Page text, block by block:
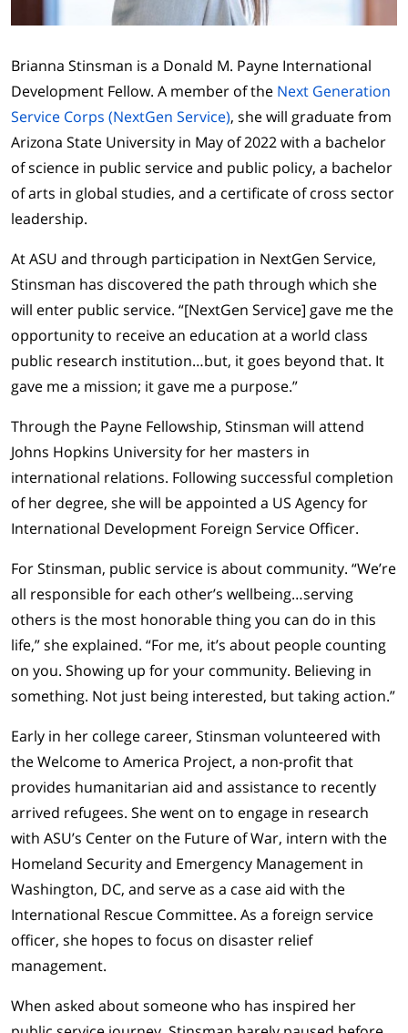
Brianna Stinsman is a Donald M. Payne International
Development Fellow. A member of the Next Generation
Service Corps (NextGen Service), she will graduate from
Arizona State University in May of 2022 with a bachelor
of science in public service and public policy, a bachelor
of arts in global studies, and a certificate of cross sector
leadership.
At ASU and through participation in NextGen Service,
Stinsman has discovered the path through which she
will enter public service. “[NextGen Service] gave me the
opportunity to receive an education at a world class
public research institution…but, it goes beyond that. It
gave me a mission; it gave me a purpose.”
Through the Payne Fellowship, Stinsman will attend
Johns Hopkins University for her masters in
international relations. Following successful completion
of her degree, she will be appointed a US Agency for
International Development Foreign Service Officer.
For Stinsman, public service is about community. “We’re
all responsible for each other’s wellbeing…serving
others is the most honorable thing you can do in this
life,” she explained. “For me, it’s about people counting
on you. Showing up for your community. Believing in
something. Not just being interested, but taking action.”
Early in her college career, Stinsman volunteered with
the Welcome to America Project, a non-profit that
provides humanitarian aid and assistance to recently
arrived refugees. She went on to engage in research
with ASU’s Center on the Future of War, intern with the
Homeland Security and Emergency Management in
Washington, DC, and serve as a case aid with the
International Rescue Committee. As a foreign service
officer, she hopes to focus on disaster relief
management.
When asked about someone who has inspired her